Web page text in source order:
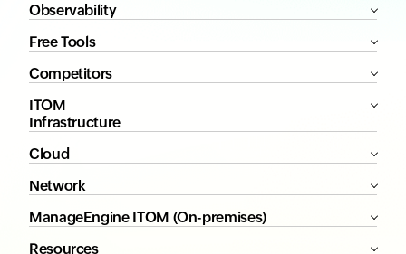
Observability
Free Tools
Competitors
ITOM
Infrastructure
Cloud
Network
ManageEngine ITOM (On-premises)
Resources